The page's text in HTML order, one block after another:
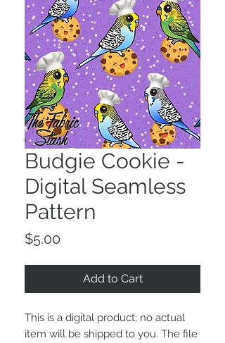
Budgie Cookie -
Digital Seamless
Pattern
$5.00
Add to Cart
This is a digital product; no actual
item will be shipped to you. The file